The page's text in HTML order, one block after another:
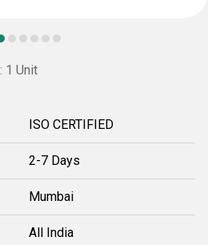
1 Unit
ISO CERTIFIED
2-7 Days
Mumbai
All India